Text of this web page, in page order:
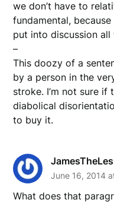
we don’t have to
fundamental,
put into discussion all
–
This doozy of a
by a person in the
stroke. I’m not sure if
diabolical
to buy it.
June 16, 2014
What does that